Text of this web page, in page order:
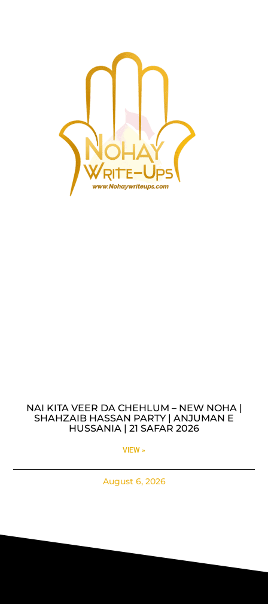
NAI KITA VEER DA CHEHLUM – NEW NOHA |
SHAHZAIB HASSAN PARTY | ANJUMAN E
HUSSANIA | 21 SAFAR 2026
VIEW »
August 6, 2026